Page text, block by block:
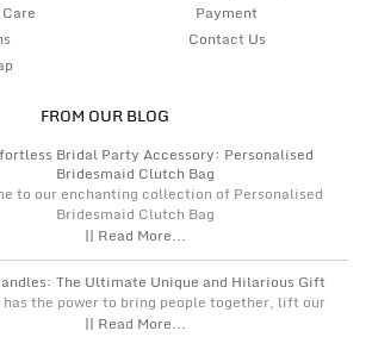
Payment
Contact Us
FROM OUR BLOG
Bridal Party Accessory: Personalised
Bridesmaid Clutch Bag
to our enchanting collection of Personalised
Bridesmaid Clutch Bag
|| Read More...
The Ultimate Unique and Hilarious Gift
has the power to bring people together, lift our
|| Read More...